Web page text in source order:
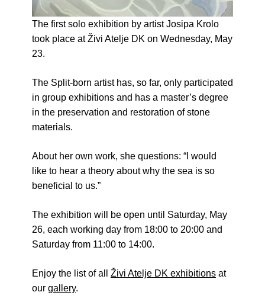
The first solo exhibition by artist Josipa Krolo
took place at Živi Atelje DK on Wednesday, May
23.
The Split-born artist has, so far, only participated
in group exhibitions and has a master’s degree
in the preservation and restoration of stone
materials.
About her own work, she questions: “I would
like to hear a theory about why the sea is so
beneficial to us.”
The exhibition will be open until Saturday, May
26, each working day from 18:00 to 20:00 and
Saturday from 11:00 to 14:00.
Enjoy the list of all Živi Atelje DK exhibitions at
our gallery.